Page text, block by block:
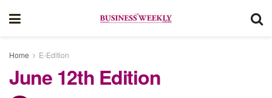
Home E-Edition
June 12th Edition